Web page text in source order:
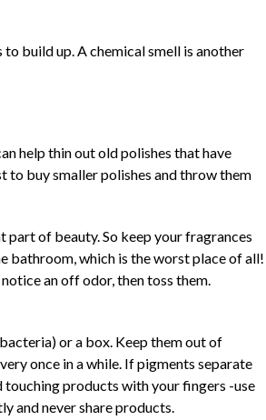
build up. A chemical smell is another
help thin out old polishes that have
to buy smaller polishes and throw them
part of beauty. So keep your fragrances
bathroom, which is the worst place of all!
an off odor, then toss them.
or a box. Keep them out of
once in a while. If pigments separate
touching products with your fingers -use
and never share products.